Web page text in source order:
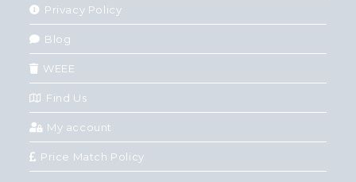
Privacy Policy
Blog
WEEE
Find Us
My account
Price Match Policy